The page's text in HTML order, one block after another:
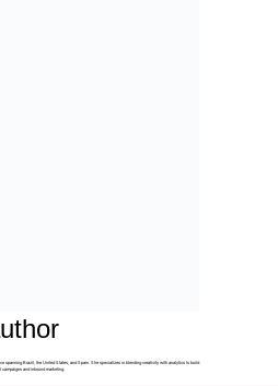
spanning Brazil, the United States, and Spain. She specializes in blending creativity with analytics to build
campaigns and inbound marketing.